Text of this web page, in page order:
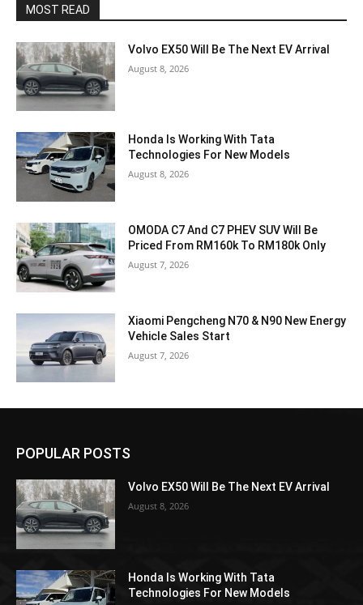
MOST READ
Volvo EX50 Will Be The Next EV Arrival
August 8, 2026
Honda Is Working With Tata
Technologies For New Models
August 8, 2026
OMODA C7 And C7 PHEV SUV Will Be
Priced From RM160k To RM180k Only
August 7, 2026
Xiaomi Pengcheng N70 & N90 New Energy
Vehicle Sales Start
August 7, 2026
POPULAR POSTS
Volvo EX50 Will Be The Next EV Arrival
August 8, 2026
Honda Is Working With Tata
Technologies For New Models